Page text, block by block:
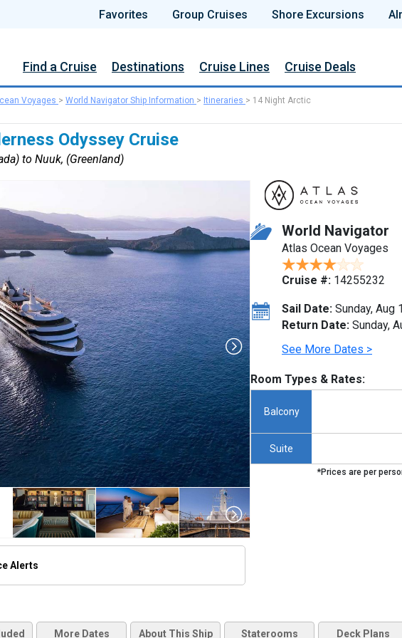
Favorites Group Cruises Shore Excursions
Find a Cruise Destinations Cruise Lines Cruise Deals
Voyages > World Navigator Ship Information > Itineraries > 14 Night Arctic
Odyssey Cruise
to Nuuk, (Greenland)
Alerts
World Navigator
Atlas Ocean Voyages
Cruise #: 14255232
Sail Date: Sunday, Aug
Return Date: Sunday,
See More Dates >
Room Types & Rates:
Balcony
Suite
*Prices are per
More Dates About This Ship Staterooms Deck Plans